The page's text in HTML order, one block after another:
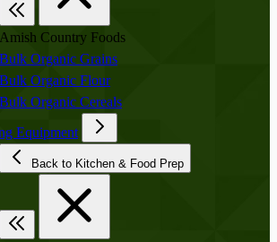
Amish Country Foods
Bulk Organic Grains
Bulk Organic Flour
Bulk Organic Cereals
Equipment
Back to Kitchen & Food Prep